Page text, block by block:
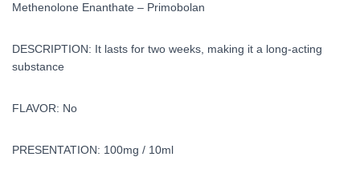
Methenolone Enanthate – Primobolan
DESCRIPTION: It lasts for two weeks, making it a long-acting
substance
FLAVOR: No
PRESENTATION: 100mg / 10ml